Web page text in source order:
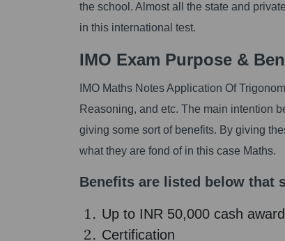
the school. Almost all the state and
in this international test.
IMO Exam Purpose &
IMO Maths Notes Application Of
Reasoning, and etc. The main intention
giving some sort of benefits. By giving
what they are fond of in this case Maths.
Benefits are listed below that
Up to INR 50,000 cash
Certification